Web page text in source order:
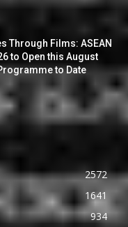
Through Films: ASEAN
to Open this August
to Date
2572
1641
934